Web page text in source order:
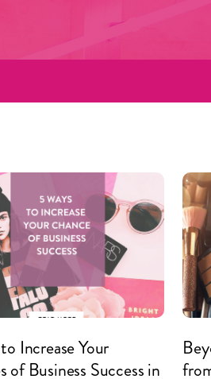
Increase Your
of Business Success in